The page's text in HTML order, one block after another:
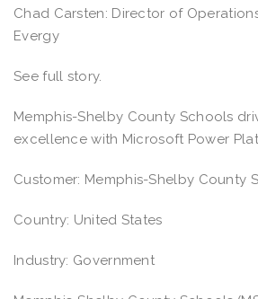
Chad Carsten: Director of
Evergy
See full story.
Memphis-Shelby County Schools
excellence with Microsoft Power
Customer: Memphis-Shelby County
Country: United States
Industry: Government